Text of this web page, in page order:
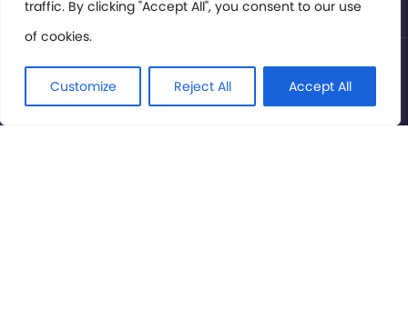
traffic. By clicking "Accept All", you consent to our use
of cookies.
Customize Reject All Accept All
© International Cinema Technology Association 2026. All
Rights Reserved.